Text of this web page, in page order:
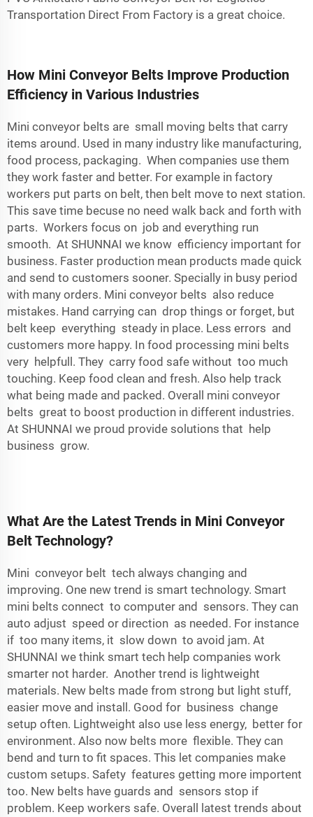
Transportation Direct From Factory is a great choice.
How Mini Conveyor Belts Improve Production
Efficiency in Various Industries
Mini conveyor belts are small moving belts that carry
items around. Used in many industry like manufacturing,
food process, packaging. When companies use them
they work faster and better. For example in factory
workers put parts on belt, then belt move to next station.
This save time becuse no need walk back and forth with
parts. Workers focus on job and everything run
smooth. At SHUNNAI we know efficiency important for
business. Faster production mean products made quick
and send to customers sooner. Specially in busy period
with many orders. Mini conveyor belts also reduce
mistakes. Hand carrying can drop things or forget, but
belt keep everything steady in place. Less errors and
customers more happy. In food processing mini belts
very helpfull. They carry food safe without too much
touching. Keep food clean and fresh. Also help track
what being made and packed. Overall mini conveyor
belts great to boost production in different industries.
At SHUNNAI we proud provide solutions that help
business grow.
What Are the Latest Trends in Mini Conveyor
Belt Technology?
Mini conveyor belt tech always changing and
improving. One new trend is smart technology. Smart
mini belts connect to computer and sensors. They can
auto adjust speed or direction as needed. For instance
if too many items, it slow down to avoid jam. At
SHUNNAI we think smart tech help companies work
smarter not harder. Another trend is lightweight
materials. New belts made from strong but light stuff,
easier move and install. Good for business change
setup often. Lightweight also use less energy, better for
environment. Also now belts more flexible. They can
bend and turn to fit spaces. This let companies make
custom setups. Safety features getting more importent
too. New belts have guards and sensors stop if
problem. Keep workers safe. Overall latest trends about